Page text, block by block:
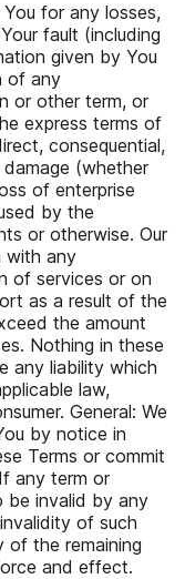
for any losses,
fault (including
given by You
of any
or other term, or
express terms of
consequential,
(whether
of enterprise
by the
or otherwise. Our
with any
of services or on
as a result of the
the amount
Nothing in these
any liability which
law,
General: We
by notice in
Terms or commit
any term or
be invalid by any
of such
the remaining
and effect.